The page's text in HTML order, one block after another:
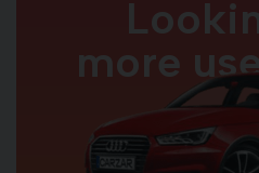
more